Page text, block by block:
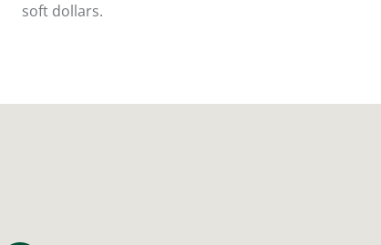
soft dollars.